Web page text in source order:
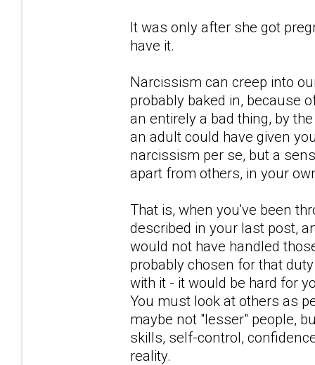
It was only after she got
have it.
Narcissism can creep into
probably baked in, because
an entirely a bad thing, by
an adult could have given
narcissism per se, but a
apart from others, in your
That is, when you've been
described in your last post,
would not have handled
probably chosen for that
with it - it would be hard for
You must look at others as
maybe not "lesser" people,
skills, self-control,
reality.